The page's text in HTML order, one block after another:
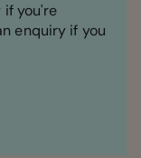
if you're
enquiry if you